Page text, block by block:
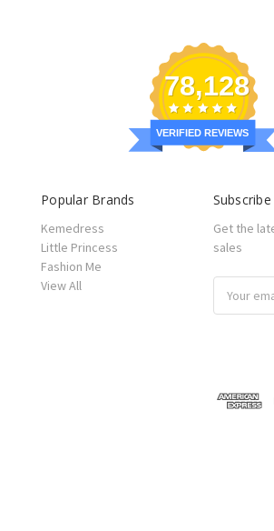
78,128
VERIFIED REVIEWS
Popular Brands
Kemedress
Little Princess
Fashion Me
View All
Get the
sales
Address